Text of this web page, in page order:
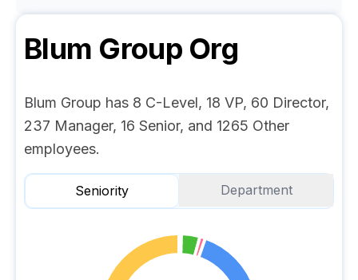
Blum GroupOrg
Blum Group has 8 C-Level, 18 VP, 60 Director,
237 Manager, 16 Senior, and 1265 Other
employees.
Seniority Department